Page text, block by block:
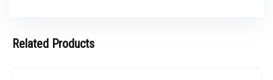
Related Products